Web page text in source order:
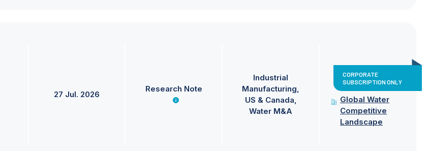
27 Jul. 2026
Research Note
Industrial
Manufacturing
US & Canada
Water M&A
CORPORATE
SUBSCRIPTION ONLY
Global Water
Competitive
Landscape